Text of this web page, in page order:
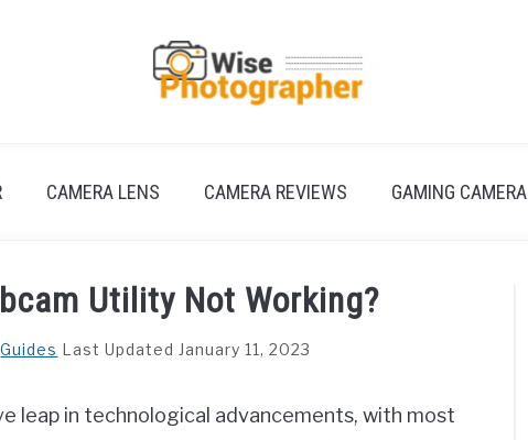
CAMERA LENS CAMERA REVIEWS GAMING CAMERA
Utility Not Working?
Guides Last Updated January 11, 2023
leap in technological advancements, with most